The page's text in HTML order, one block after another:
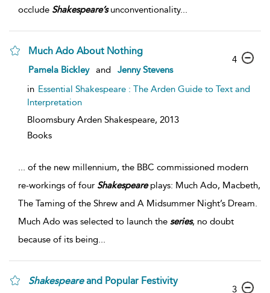
occlude Shakespeare’sunconventionality...
Much Ado About Nothing
Pamela Bickley and
Jenny Stevens
in Essential Shakespeare : The Arden Guide to Text and
Interpretation
Bloomsbury Arden Shakespeare, 2013
Books
4
... of the new millennium, the BBC commissioned modern
re-workings of four Shakespeareplays: Much Ado, Macbeth,
The Taming of the Shrew and A Midsummer Night’s Dream.
Much Ado was selected to launch the series, no doubt
because of its being...
Shakespeareand Popular Festivity
3